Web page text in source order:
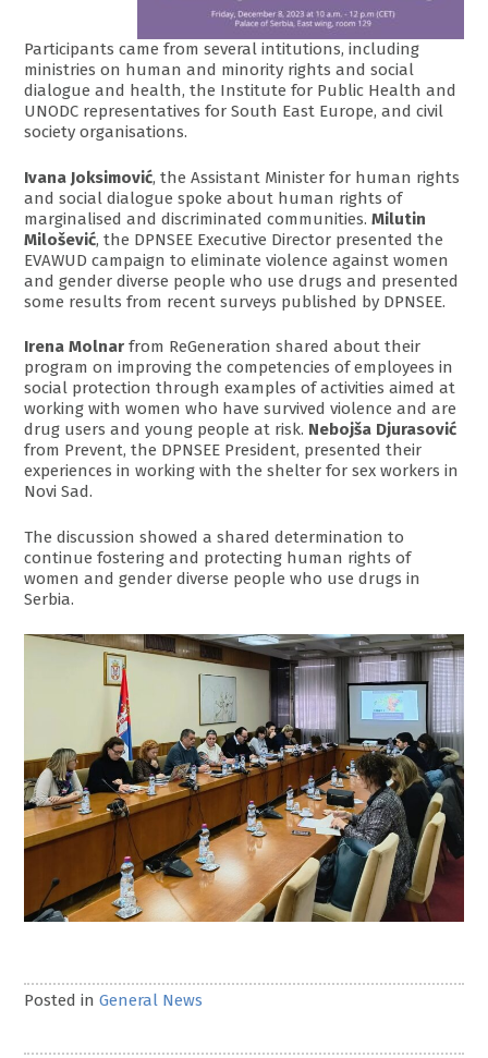
Participants came from several intitutions, including
ministries on human and minority rights and social
dialogue and health, the Institute for Public Health and
UNODC representatives for South East Europe, and civil
society organisations.
Ivana Joksimović, the Assistant Minister for human rights
and social dialogue spoke about human rights of
marginalised and discriminated communities.Milutin
Milošević, the DPNSEE Executive Director presented the
EVAWUD campaign to eliminate violence against women
and gender diverse people who use drugs and presented
some results from recent surveys published by DPNSEE.
Irena Molnar from ReGeneration shared about their
program on improving the competencies of employees in
social protection through examples of activities aimed at
working with women who have survived violence and are
drug users and young people at risk. Nebojša Djurasović
from Prevent, the DPNSEE President, presented their
experiences in working with the shelter for sex workers in
Novi Sad.
The discussion showed a shared determination to
continue fostering and protecting human rights of
women and gender diverse people who use drugs in
Serbia.
Posted inGeneral News